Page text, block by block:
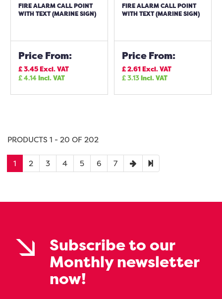
FIRE ALARM CALL POINT
WITH TEXT (MARINE SIGN)
Price From:
£3.45Excl. VAT
£4.14Incl. VAT
FIRE ALARM CALL POINT
WITH TEXT (MARINE SIGN)
Price From:
£2.61Excl. VAT
£3.13Incl. VAT
PRODUCTS 1 - 20 OF 202
1 2 3 4 5 6 7
Subscribe to our
Monthly newsletter
now!